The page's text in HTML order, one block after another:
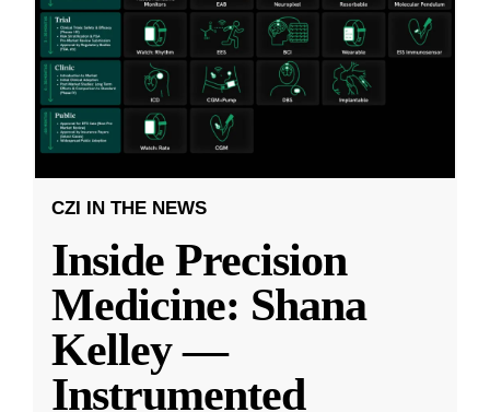
CZI IN THE NEWS
Inside Precision
Medicine: Shana
Kelley —
Instrumented